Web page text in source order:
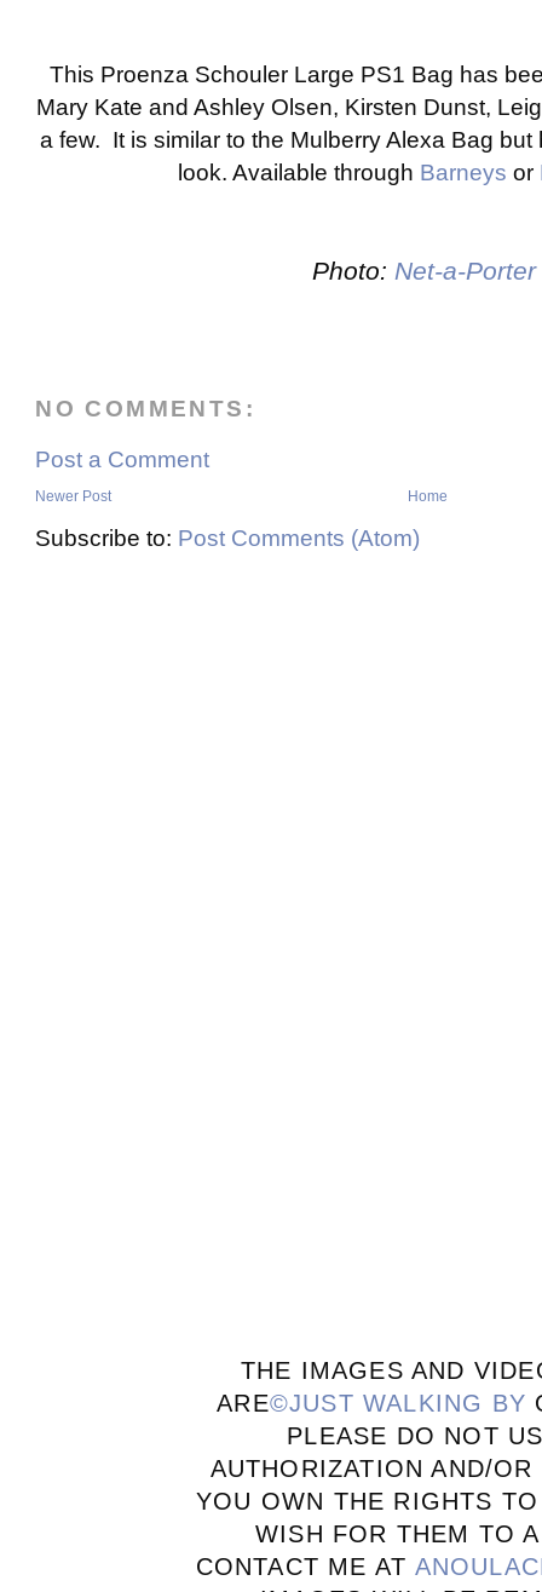
This Proenza Schouler Large PS1 Bag has
Mary Kate and Ashley Olsen, Kirsten Dunst,
a few. It is similar to the Mulberry Alexa Bag
look. Available through Barneys or
Photo: Net-a-Porter
NO COMMENTS:
Post a Comment
Newer Post Home
Subscribe to: Post Comments (Atom)
THE IMAGES AND
ARE©JUST WALKING BY
PLEASE DO NOT
AUTHORIZATION AND/
YOU OWN THE RIGHTS
WISH FOR THEM TO
CONTACT ME AT